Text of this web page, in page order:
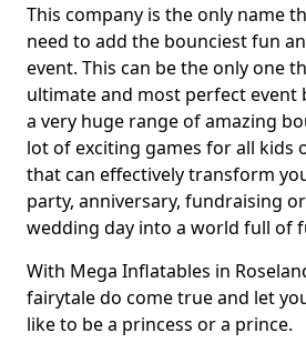
This company is the only name
need to add the bounciest fun
event. This can be the only one
ultimate and most perfect event
a very huge range of amazing
lot of exciting games for all kids
that can effectively transform
party, anniversary, fundraising
wedding day into a world full of
With Mega Inflatables in
fairytale do come true and let
like to be a princess or a prince.